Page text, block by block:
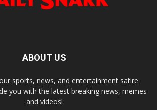
ABOUT US
sports, news, and entertainment satire
you with the latest breaking news, memes
and videos!